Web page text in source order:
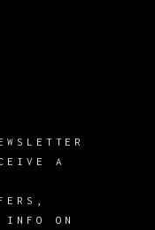
A
INFO ON